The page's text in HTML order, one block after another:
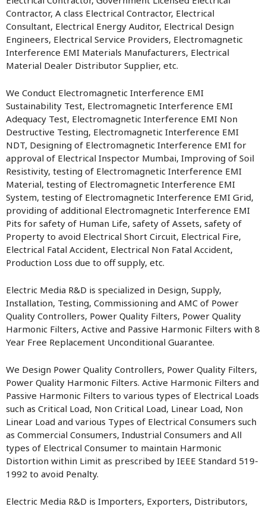
Contractor, A class Electrical Contractor, Electrical
Consultant, Electrical Energy Auditor, Electrical Design
Engineers, Electrical Service Providers, Electromagnetic
Interference EMI Materials Manufacturers, Electrical
Material Dealer Distributor Supplier, etc.
We Conduct Electromagnetic Interference EMI
Sustainability Test, Electromagnetic Interference EMI
Adequacy Test, Electromagnetic Interference EMI Non
Destructive Testing, Electromagnetic Interference EMI
NDT, Designing of Electromagnetic Interference EMI for
approval of Electrical Inspector Mumbai, Improving of Soil
Resistivity, testing of Electromagnetic Interference EMI
Material, testing of Electromagnetic Interference EMI
System, testing of Electromagnetic Interference EMI Grid,
providing of additional Electromagnetic Interference EMI
Pits for safety of Human Life, safety of Assets, safety of
Property to avoid Electrical Short Circuit, Electrical Fire,
Electrical Fatal Accident, Electrical Non Fatal Accident,
Production Loss due to off supply, etc.
Electric Media R&D is specialized in Design, Supply,
Installation, Testing, Commissioning and AMC of Power
Quality Controllers, Power Quality Filters, Power Quality
Harmonic Filters, Active and Passive Harmonic Filters with 8
Year Free Replacement Unconditional Guarantee.
We Design Power Quality Controllers, Power Quality Filters,
Power Quality Harmonic Filters. Active Harmonic Filters and
Passive Harmonic Filters to various types of Electrical Loads
such as Critical Load, Non Critical Load, Linear Load, Non
Linear Load and various Types of Electrical Consumers such
as Commercial Consumers, Industrial Consumers and All
types of Electrical Consumer to maintain Harmonic
Distortion within Limit as prescribed by IEEE Standard 519-
1992 to avoid Penalty.
Electric Media R&D is Importers, Exporters, Distributors,